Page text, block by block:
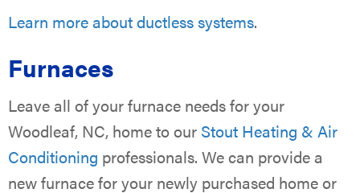
Learn more about ductless systems.
Furnaces
Leave all of your furnace needs for your
Woodleaf, NC, home to our Stout Heating & Air
Conditioning professionals. We can provide a
new furnace for your newly purchased home or